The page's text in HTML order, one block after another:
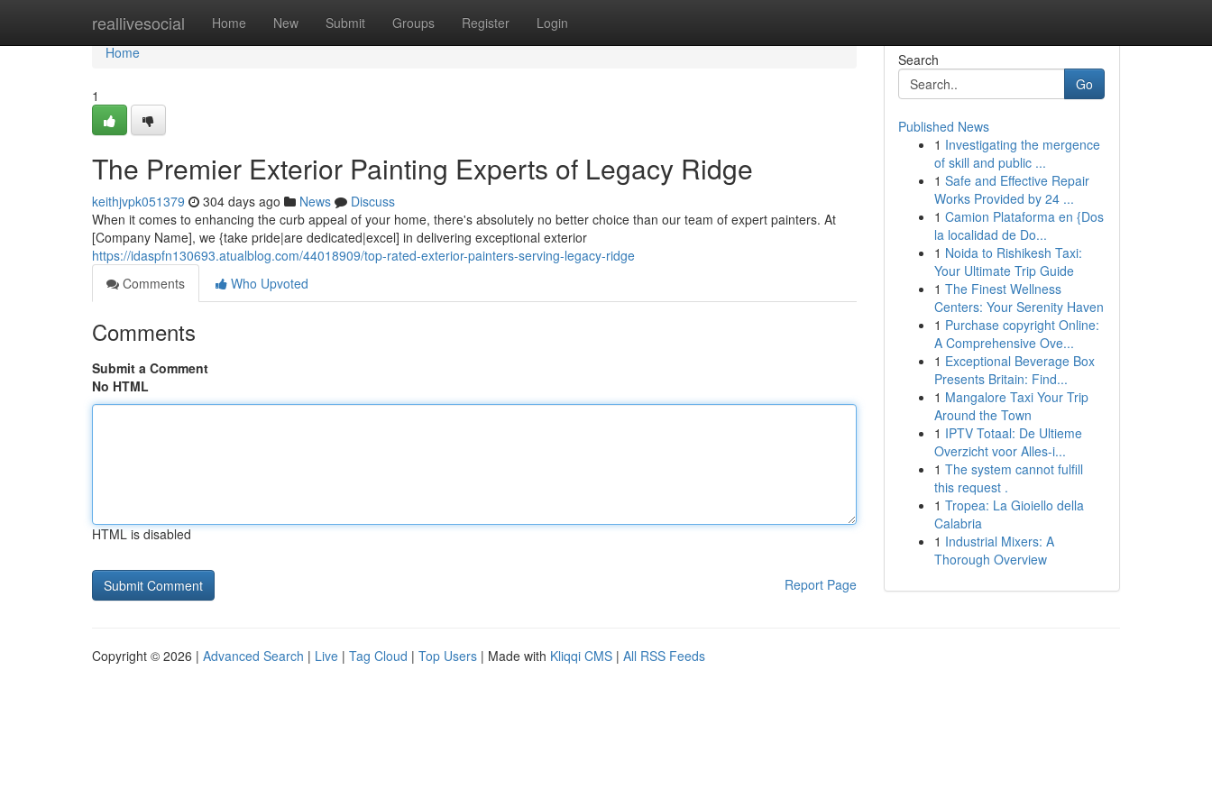
reallivesocial Home New Submit Groups Register Login
Home
Home
1
The Premier Exterior Painting Experts of Legacy Ridge
keithjvpk051379 304 days ago News
Discuss
When it comes to enhancing the curb appeal of your home, there's absolutely no better choice than our team of expert painters. At
[Company Name], we {take pride|are dedicated|excel] in delivering exceptional exterior
https://idaspfn130693.atualblog.com/44018909/top-rated-exterior-painters-serving-legacy-ridge
Comments
Who Upvoted
Comments
Submit a Comment
No HTML
HTML is disabled
Report Page
Search
Go
Published News
1 Investigating the mergence
of skill and public ...
1 Safe and Effective Repair
Works Provided by 24 ...
1 Camion Plataforma en {Dos
la localidad de Do...
1 Noida to Rishikesh Taxi:
Your Ultimate Trip Guide
1 The Finest Wellness
Centers: Your Serenity Haven
1 Purchase copyright Online:
A Comprehensive Ove...
1 Exceptional Beverage Box
Presents Britain: Find...
1 Mangalore Taxi Your Trip
Around the Town
1 IPTV Totaal: De Ultieme
Overzicht voor Alles-i...
1 The system cannot fulfill
this request .
1 Tropea: La Gioiello della
Calabria
1 Industrial Mixers: A
Thorough Overview
Copyright © 2026 | Advanced Search | Live | Tag Cloud | Top Users | Made with Kliqqi CMS | All RSS Feeds